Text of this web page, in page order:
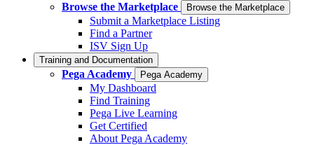
Browse the Marketplace
Browse the Marketplace
Submit a Marketplace Listing
Find a Partner
ISV Sign Up
Training and Documentation
Pega Academy Pega Academy
My Dashboard
Find Training
Pega Live Learning
Get Certified
About Pega Academy